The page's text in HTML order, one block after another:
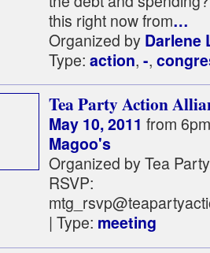
this right now from…
Organized by Darlene
Type: action, -,
Tea Party Action
May 10, 2011 from
Magoo's
Organized by Tea
RSVP:
| Type: meeting